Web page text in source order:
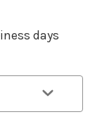
days